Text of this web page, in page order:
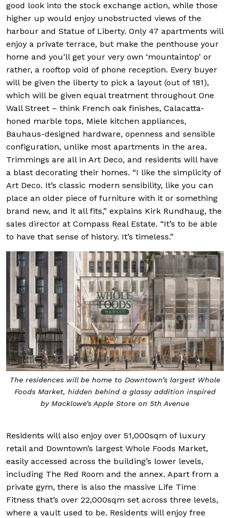
good look into the stock exchange action, while those
higher up would enjoy unobstructed views of the
harbour and Statue of Liberty. Only 47 apartments will
enjoy a private terrace, but make the penthouse your
home and you’ll get your very own ‘mountaintop’ or
rather, a rooftop void of phone reception. Every buyer
will be given the liberty to pick a layout (out of 181),
which will be given equal treatment throughout One
Wall Street – think French oak finishes, Calacatta-
honed marble tops, Miele kitchen appliances,
Bauhaus-designed hardware, openness and sensible
configuration, unlike most apartments in the area.
Trimmings are all in Art Deco, and residents will have
a blast decorating their homes. “I like the simplicity of
Art Deco. It’s classic modern sensibility, like you can
place an older piece of furniture with it or something
brand new, and it all fits,” explains Kirk Rundhaug, the
sales director at Compass Real Estate. “It’s to be able
to have that sense of history. It’s timeless.”
The residences will be home to Downtown’s largest Whole
Foods Market, hidden behind a glassy addition inspired
by Macklowe’s Apple Store on 5th Avenue
Residents will also enjoy over 51,000sqm of luxury
retail and Downtown’s largest Whole Foods Market,
easily accessed across the building’s lower levels,
including The Red Room and the annex. Apart from a
private gym, there is also the massive Life Time
Fitness that’s over 22,000sqm set across three levels,
where a vault used to be. Residents will enjoy free